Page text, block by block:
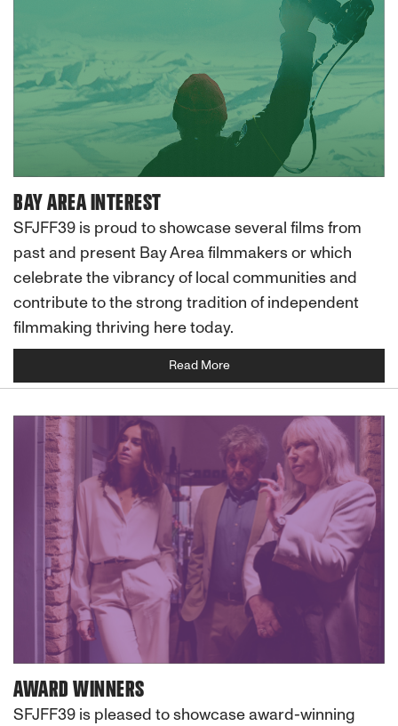
BAY AREA INTEREST
SFJFF39 is proud to showcase several films from
past and present Bay Area filmmakers or which
celebrate the vibrancy of local communities and
contribute to the strong tradition of independent
filmmaking thriving here today.
Read More
AWARD WINNERS
SFJFF39 is pleased to showcase award-winning